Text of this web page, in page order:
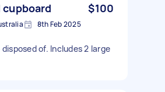
$100
8th Feb 2025
of. Includes 2 large